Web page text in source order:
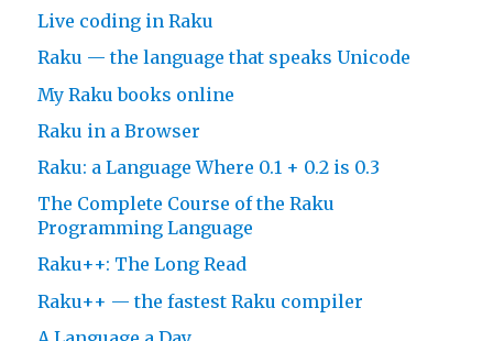
Live coding in Raku
Raku — the language that speaks Unicode
My Raku books online
Raku in a Browser
Raku: a Language Where 0.1 + 0.2 is 0.3
The Complete Course of the Raku
Programming Language
Raku++: The Long Read
Raku++ — the fastest Raku compiler